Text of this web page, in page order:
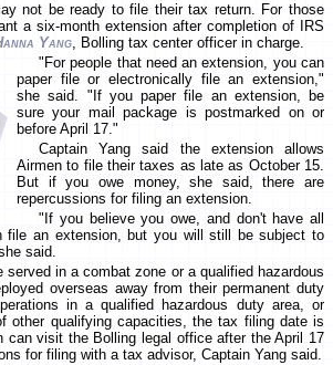
not be ready to file their tax return. For those
a six-month extension after completion of IRS
Yang, Bolling tax center officer in charge.
"For people that need an extension, you can
paper file or electronically file an extension,"
she said. "If you paper file an extension, be
sure your mail package is postmarked on or
before April 17."
Captain Yang said the extension allows
Airmen to file their taxes as late as October 15.
But if you owe money, she said, there are
repercussions for filing an extension.
"If you believe you owe, and don't have all
file an extension, but you will still be subject to
said.
served in a combat zone or a qualified hazardous
overseas away from their permanent duty
in a qualified hazardous duty area, or
other qualifying capacities, the tax filing date is
can visit the Bolling legal office after the April 17
for filing with a tax advisor, Captain Yang said.